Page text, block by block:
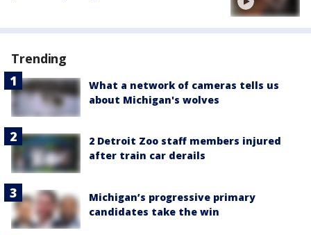
Trending
What a network of cameras tells us
about Michigan's wolves
2 Detroit Zoo staff members injured
after train car derails
Michigan’s progressive primary
candidates take the win